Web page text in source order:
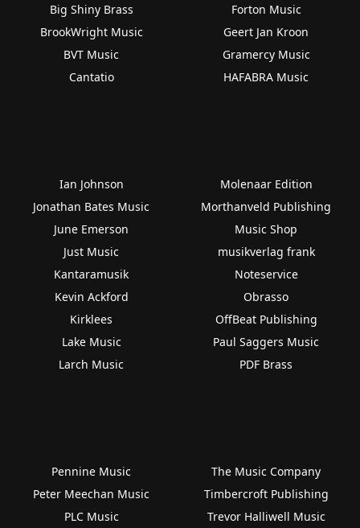
Big Shiny Brass
BrookWright Music
BVT Music
Cantatio
Forton Music
Geert Jan Kroon
Gramercy Music
HAFABRA Music
Ian Johnson
Jonathan Bates Music
June Emerson
Just Music
Kantaramusik
Kevin Ackford
Kirklees
Lake Music
Larch Music
Molenaar Edition
Morthanveld Publishing
Music Shop
musikverlag frank
Noteservice
Obrasso
OffBeat Publishing
Paul Saggers Music
PDF Brass
Pennine Music
Peter Meechan Music
PLC Music
The Music Company
Timbercroft Publishing
Trevor Halliwell Music